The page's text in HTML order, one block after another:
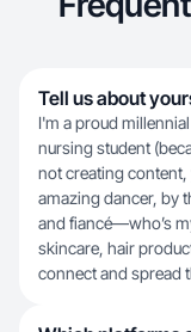
Tell us about
I'm a proud
nursing student
not creating content,
amazing dancer, by
and fiancé—who’s
skincare, hair
connect and spread